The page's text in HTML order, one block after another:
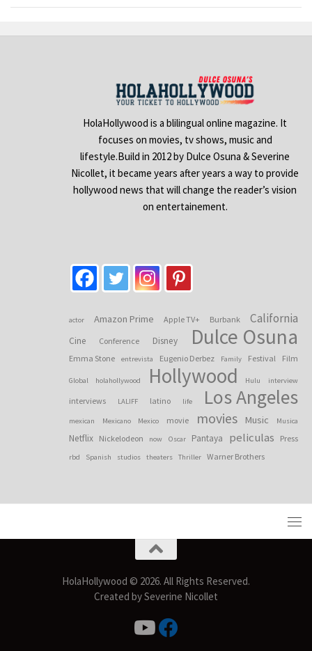
HolaHollywood is a blilingual online magazine. It
focuses on movies, tv shows, music and
lifestyle.Build in 2012 by Dulce Osuna & Severine
Nicollet, it became years after years a way to provide
hollywood news that will change the reader’s vision
on entertainement.
actor Amazon Prime Apple TV+ Burbank California
Cine Conference Disney Dulce Osuna
Emma Stone entrevista Eugenio Derbez Family Festival Film
Global holahollywood Hollywood Hulu interview
interviews LALIFF latino life Los Angeles
mexican Mexicano Mexico movie movies Music Musica
Netflix Nickelodeon now Oscar Pantaya peliculas Press
rbd Spanish studios theaters Thriller Warner Brothers
HolaHollywood © 2026. All Rights Reserved.
Created by Severine Nicollet